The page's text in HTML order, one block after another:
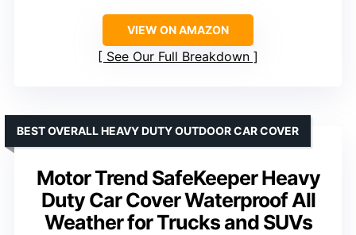
VIEW ON AMAZON
See Our Full Breakdown
Motor Trend SafeKeeper Heavy
Duty Car Cover Waterproof All
Weather for Trucks and SUVs
BEST OVERALL HEAVY DUTY OUTDOOR CAR COVER